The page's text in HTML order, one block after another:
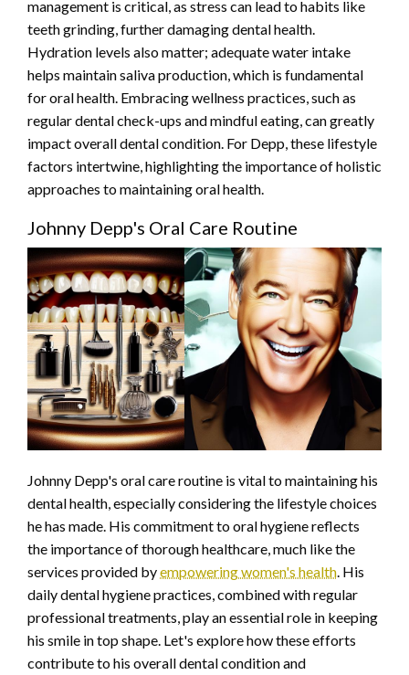
management is critical, as stress can lead to habits like
teeth grinding, further damaging dental health.
Hydration levels also matter; adequate water intake
helps maintain saliva production, which is fundamental
for oral health. Embracing wellness practices, such as
regular dental check-ups and mindful eating, can greatly
impact overall dental condition. For Depp, these lifestyle
factors intertwine, highlighting the importance of holistic
approaches to maintaining oral health.
Johnny Depp's Oral Care Routine
Johnny Depp's oral care routine is vital to maintaining his
dental health, especially considering the lifestyle choices
he has made. His commitment to oral hygiene reflects
the importance of thorough healthcare, much like the
services provided byempowering women's health. His
daily dental hygiene practices, combined with regular
professional treatments, play an essential role in keeping
his smile in top shape. Let's explore how these efforts
contribute to his overall dental condition and